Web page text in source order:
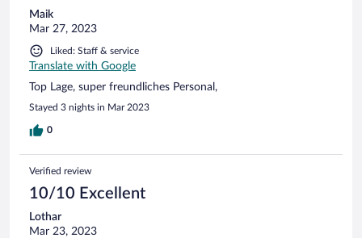
Maik
Mar 27, 2023
Liked: Staff & service
Translate with Google
Top Lage, super freundliches Personal,
Stayed 3 nights in Mar 2023
0
Verified review
10/10 Excellent
Lothar
Mar 23, 2023